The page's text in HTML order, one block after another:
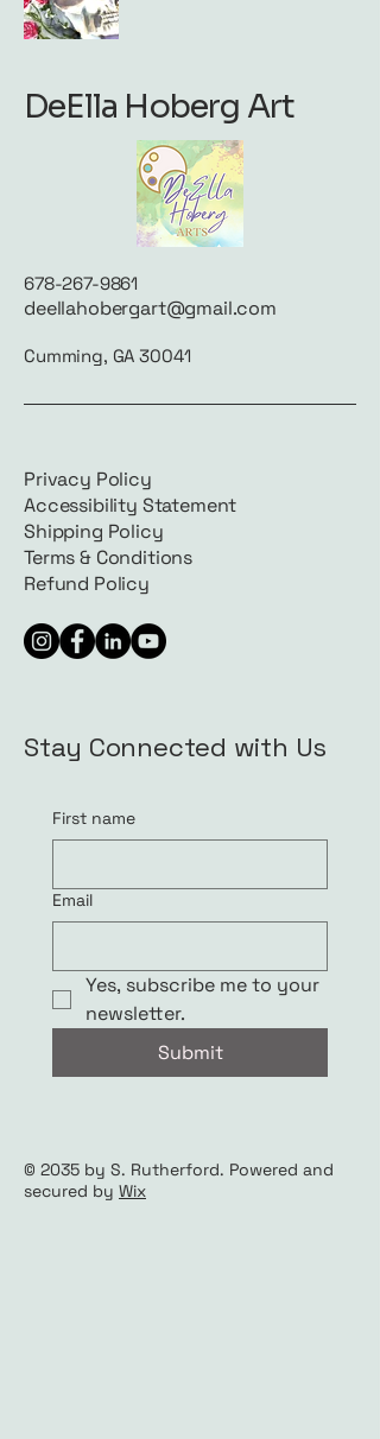
DeElla Hoberg Art
678-267-9861
deellahobergart@gmail.com
Cumming, GA 30041
Privacy Policy
Accessibility Statement
Shipping Policy
Terms & Conditions
Refund Policy
Stay Connected with Us
First name
Email
Yes, subscribe me to your
newsletter.
Submit
© 2035 by S. Rutherford. Powered and
secured by Wix